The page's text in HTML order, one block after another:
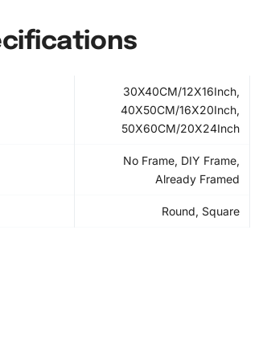
30X40CM/12X16Inch,
40X50CM/16X20Inch,
50X60CM/20X24Inch
No Frame, DIY Frame,
Already Framed
Round, Square